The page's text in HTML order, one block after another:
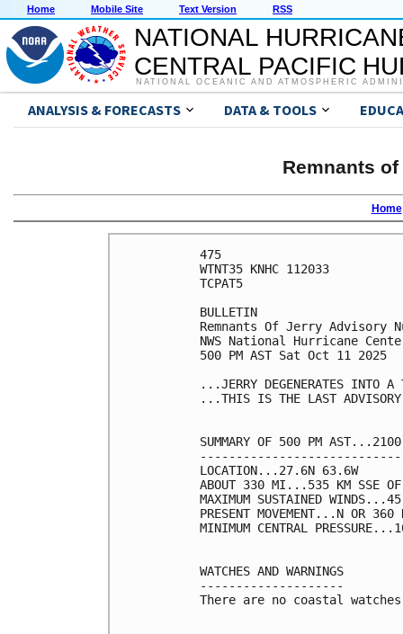
Home Mobile Site Text Version RSS
NATIONAL
CENTRAL PACIFIC
NATIONAL OCEANIC AND ATMOSPHERIC
ANALYSIS & FORECASTS DATA & TOOLS
Remnants
Home
475
WTNT35 KNHC 112033
TCPAT5
BULLETIN
Remnants Of Jerry Advisory
NWS National Hurricane
500 PM AST Sat Oct 11 2025
...JERRY DEGENERATES INTO A
...THIS IS THE LAST
SUMMARY OF 500 PM
LOCATION...27.6N 63.6W
ABOUT 330 MI...535 KM SSE OF
MAXIMUM SUSTAINED
PRESENT MOVEMENT...N OR
MINIMUM CENTRAL
WATCHES AND WARNINGS
--------------------
There are no coastal